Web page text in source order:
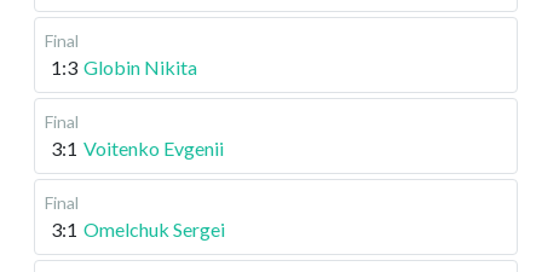
Final
1:3 Globin Nikita
Final
3:1 Voitenko Evgenii
Final
3:1 Omelchuk Sergei